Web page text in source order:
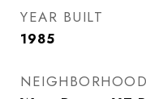
YEAR BUILT
1985
NEIGHBORHOOD